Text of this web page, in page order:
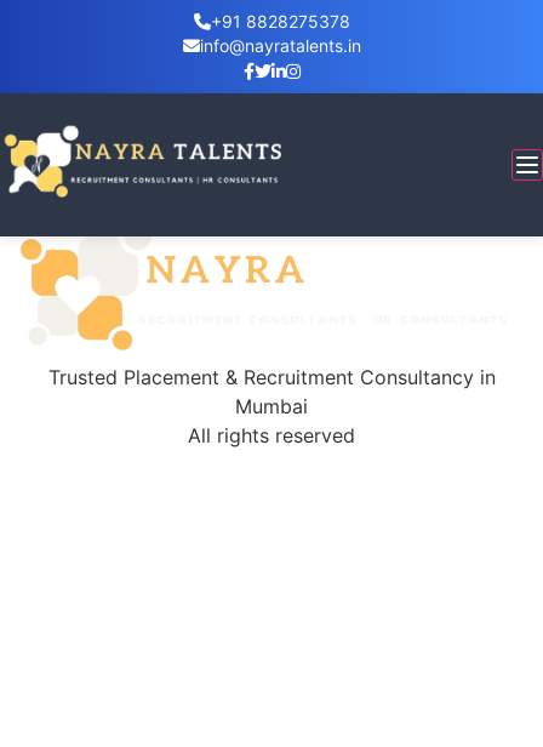
+91 8828275378
info@nayratalents.in
5 Major Benefits of Workplace
Workplace diversity speaks directly to the culturally
diverse nature of our country and the world…
Trusted Placement & Recruitment Consultancy in
Mumbai
All rights reserved